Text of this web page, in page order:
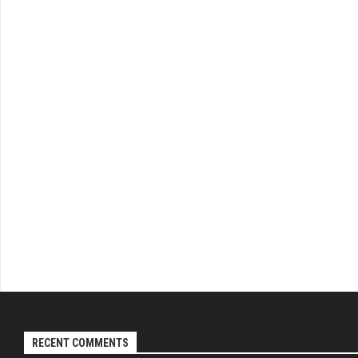
RECENT COMMENTS